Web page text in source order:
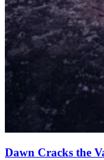
Dawn Cracks the